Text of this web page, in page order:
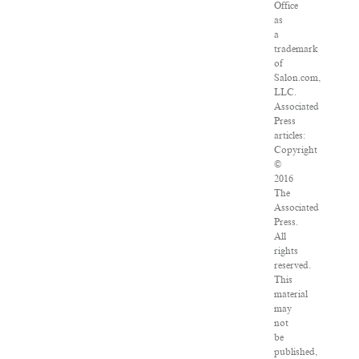
Office
as
a
trademark
of
Salon.com,
LLC.
Associated
Press
articles:
Copyright
©
2016
The
Associated
Press.
All
rights
reserved.
This
material
may
not
be
published,